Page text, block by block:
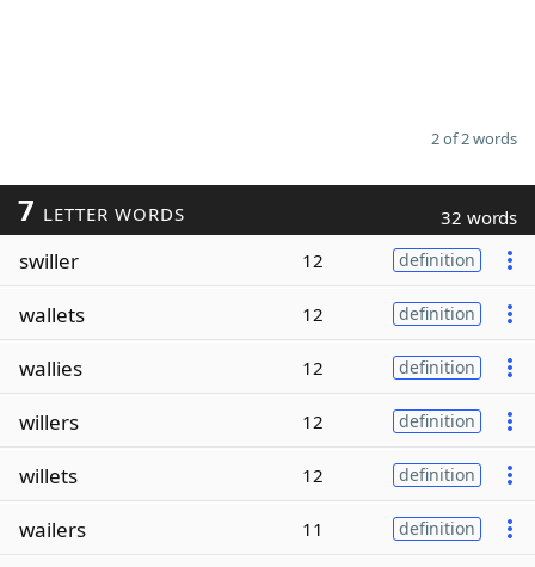
2 of 2 words
7 LETTER WORDS 32 words
swiller 12 definition
wallets 12 definition
wallies 12 definition
willers 12 definition
willets 12 definition
wailers 11 definition